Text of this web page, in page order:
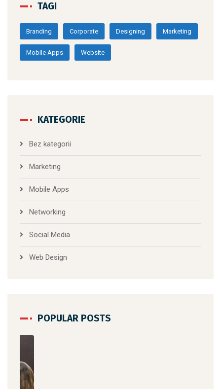
TAGI
Branding Corporate Designing Marketing
Mobile Apps Website
KATEGORIE
Bez kategorii
Marketing
Mobile Apps
Networking
Social Media
Web Design
POPULAR POSTS